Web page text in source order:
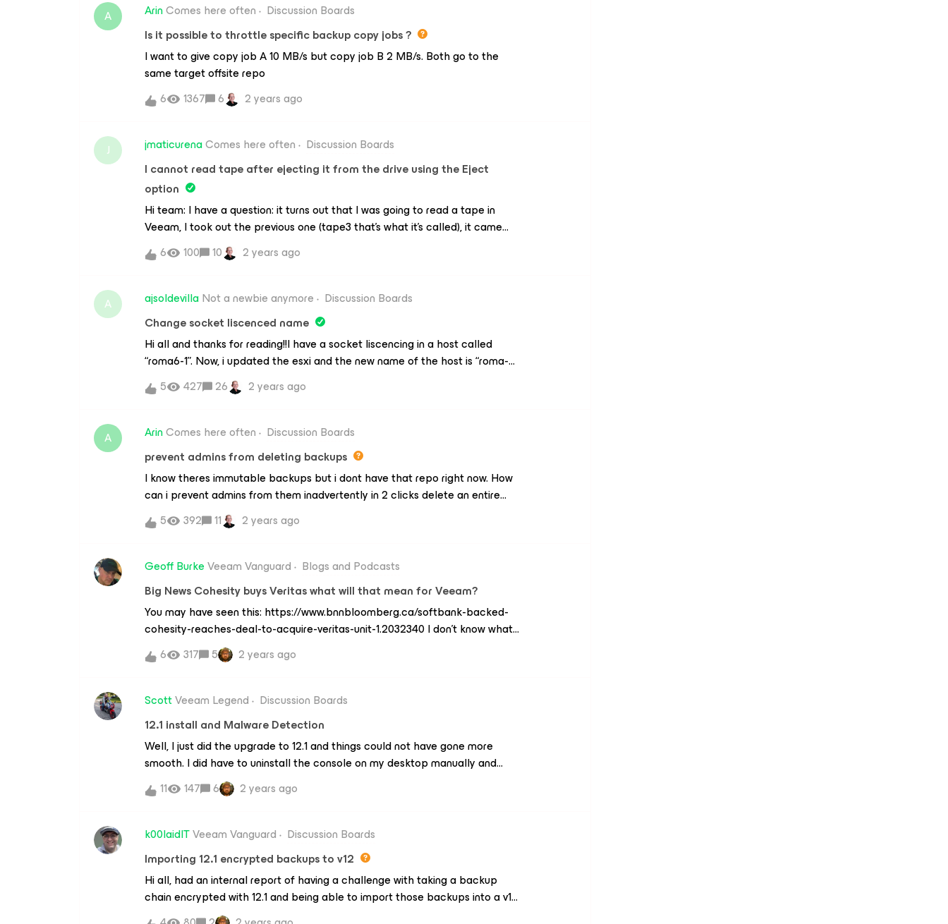
A ArinComes here often
Discussion Boards
Is it possible to throttle specific backup copy jobs ?
I want to give copy job A 10 MB/s but copy job B 2 MB/s. Both go to the
same target offsite repo
6
1367 6 2 years ago
J jmaticurenaComes here often
Discussion Boards
I cannot read tape after ejecting it from the drive using the Eject
option
Hi team: I have a question: it turns out that I was going to read a tape in
Veeam, I took out the previous one (tape3 that's what it's called), it came
out without problems and I put the other one in (tape2). When it read the
device, Veeam recognized the tape but with the same information as the
problems and when I put it back in it didn't read it as Idle or Free.What
had at the beginning (tape3) and it reads it without incident.Regards,
6 100 10 2 years ago
A ajsoldevillaNot a newbie anymore
Discussion Boards
Change socket liscenced name
Hi all and thanks for reading!!I have a socket liscencing in a host called
“roma6-1”. Now, i updated the esxi and the new name of the host is “roma-
linux-1”. Well, i revoke the liscence of the host “roma-1” but when i run a job,
it still appears with the old name “roma6-1”, i dont know why doesnt appear
example. I have searched in my dns, esxi conf, idrac conf, etc. and all is fine.
where looking for.¿Can you help me please?
5 427 26 2 years ago
A ArinComes here often
Discussion Boards
prevent admins from deleting backups
I know theres immutable backups but i dont have that repo right now. How
can i prevent admins from them inadvertently in 2 clicks delete an entire
decade worth of backups ?
5 392 11 2 years ago
Geoff BurkeVeeam Vanguard
Blogs and Podcasts
Big News Cohesity buys Veritas what will that mean for Veeam?
You may have seen this: https://www.bnnbloomberg.ca/softbank-backed-
cohesity-reaches-deal-to-acquire-veritas-unit-1.2032340 I don’t know what
this will mean. The backup world is huge but still. Any thoughts?
6 317 5 2 years ago
ScottVeeam Legend
Discussion Boards
12.1 install and Malware Detection
Well, I just did the upgrade to 12.1 and things could not have gone more
smooth. I did have to uninstall the console on my desktop manually and
reinstall it but the server side went great.It seems like it’s running quick, and
the new features are fantastic. The malware detection is going to take a bit
players use, but I am very excited that these are now included in B and R.
11 147 6 2 years ago
k00laidITVeeam Vanguard
Discussion Boards
Importing 12.1 encrypted backups to v12
Hi all, had an internal report of having a challenge with taking a backup
chain encrypted with 12.1 and being able to import those backups into a v12
VBR. Has anybody else tried this?I know that 12.1 is considered a non-